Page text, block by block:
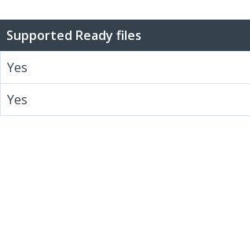
Supported Ready files
Yes
Yes